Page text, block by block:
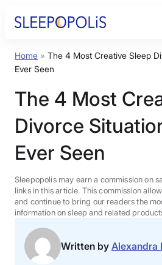
Product Reviews
Sleep Education
FAQs
Sleep Tools
Sales
Home » The 4 Most Creative Sleep
Ever Seen
The 4 Most
Divorce
Ever Seen
Sleepopolis may earn a commission on
links in this article. This commission
and continue to bring our readers the
information on sleep and related
Written by Alexandra